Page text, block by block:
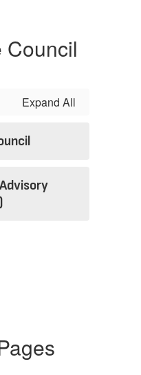
Council
Expand All